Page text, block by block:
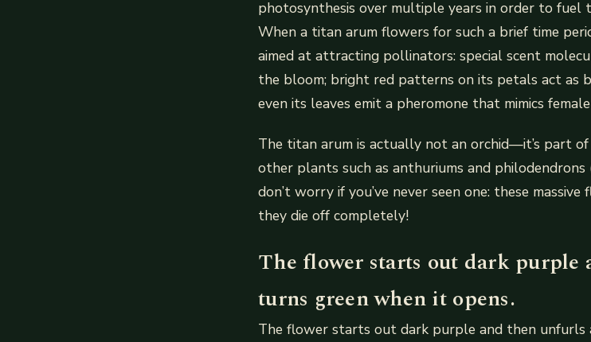
photosynthesis over multiple years in order to fuel
When a titan arum flowers for such a brief time
aimed at attracting pollinators: special scent
the bloom; bright red patterns on its petals act as
even its leaves emit a pheromone that mimics
The titan arum is actually not an orchid—it’s part
other plants such as anthuriums and
don’t worry if you’ve never seen one: these
they die off completely!
The flower starts out dark purple
turns green when it opens.
The flower starts out dark purple and then unfurls